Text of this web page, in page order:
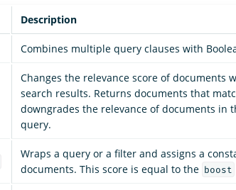
Description
Combines multiple query clauses with
Changes the relevance score of documents
search results. Returns documents that
downgrades the relevance of documents in
query.
Wraps a query or a filter and assigns a
documents. This score is equal to the boost